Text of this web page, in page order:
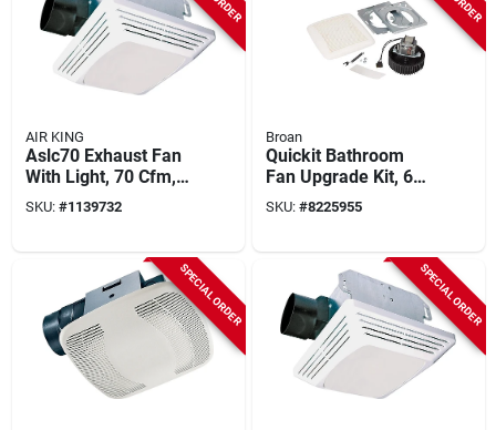
AIR KING
Aslc70 Exhaust Fan
With Light, 70 Cfm, 4
Sones, 120 V, 1.6 A
SKU: #1139732
Broan
Quickit Bathroom
Fan Upgrade Kit, 60
Cfm Motor & Cover
SKU: #8225955
SPECIAL ORDER SPECIAL ORDER